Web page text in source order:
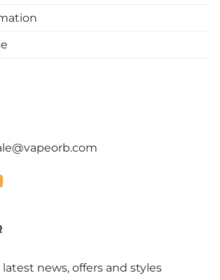
news, offers and styles